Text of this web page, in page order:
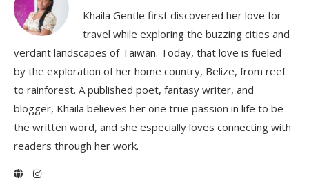
Khaila Gentle first discovered her love for
travel while exploring the buzzing cities and
verdant landscapes of Taiwan. Today, that love is fueled
by the exploration of her home country, Belize, from reef
to rainforest. A published poet, fantasy writer, and
blogger, Khaila believes her one true passion in life to be
the written word, and she especially loves connecting with
readers through her work.